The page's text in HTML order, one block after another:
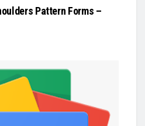
Pattern Forms –